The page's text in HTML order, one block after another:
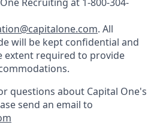
. All
will be kept confidential and
extent required to provide
questions about Capital One's
send an email to